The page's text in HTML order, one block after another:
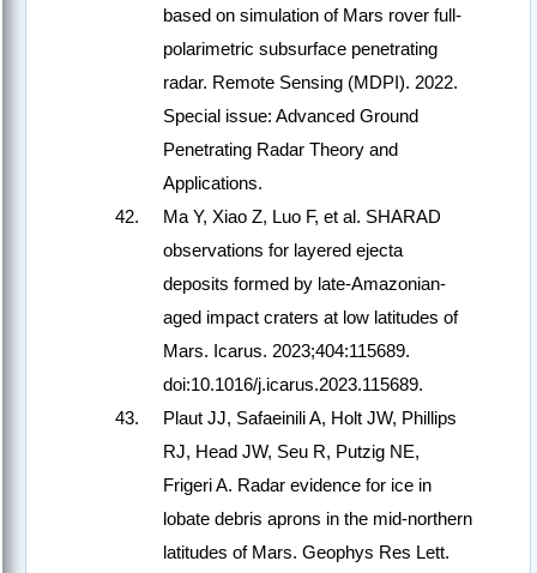
based on simulation of Mars rover full-
polarimetric subsurface penetrating
radar. Remote Sensing (MDPI). 2022.
Special issue: Advanced Ground
Penetrating Radar Theory and
Applications.
Ma Y, Xiao Z, Luo F, et al. SHARAD
observations for layered ejecta
deposits formed by late-Amazonian-
aged impact craters at low latitudes of
Mars. Icarus. 2023;404:115689.
doi:10.1016/j.icarus.2023.115689.
Plaut JJ, Safaeinili A, Holt JW, Phillips
RJ, Head JW, Seu R, Putzig NE,
Frigeri A. Radar evidence for ice in
lobate debris aprons in the mid-northern
latitudes of Mars. Geophys Res Lett.